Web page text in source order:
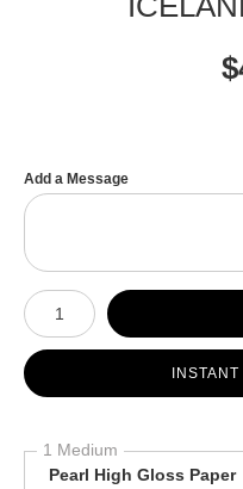
$
Add a Message
Number of product units
1 Medium
Pearl High Gloss Paper